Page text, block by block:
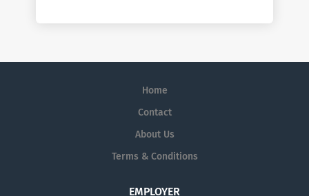
Home
Contact
About Us
Terms & Conditions
EMPLOYER